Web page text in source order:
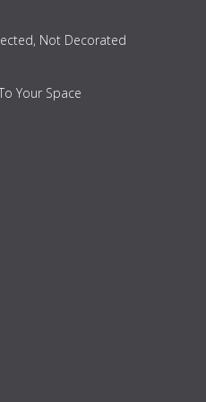
Not Decorated
Your Space